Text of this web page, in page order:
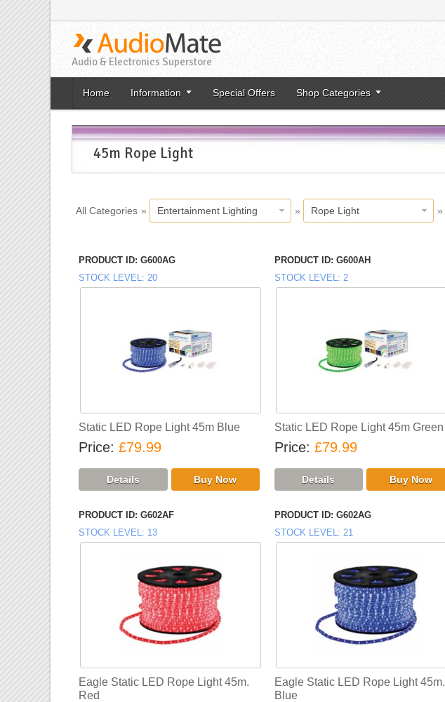
Audio & Electronics Superstore
Home Information Special Offers Shop Categories
45m Rope Light
All Categories » Entertainment Lighting » Rope Light »
PRODUCT ID G600AG
STOCK LEVEL 20
Static LED Rope Light 45m Blue
Price £79.99
PRODUCT ID G600AH
STOCK LEVEL 2
Static LED Rope Light 45m Green
Price £79.99
PRODUCT ID G602AF
STOCK LEVEL
13
Eagle Static LED Rope Light 45m.
Red
PRODUCT ID G602AG
STOCK LEVEL
21
Eagle Static LED Rope Light 45m.
Blue